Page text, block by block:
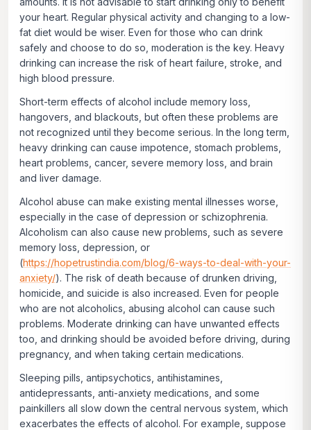
your heart. Regular physical activity and changing to a low-
fat diet would be wiser. Even for those who can drink
safely and choose to do so, moderation is the key. Heavy
drinking can increase the risk of heart failure, stroke, and
high blood pressure.
Short-term effects of alcohol include memory loss,
hangovers, and blackouts, but often these problems are
not recognized until they become serious. In the long term,
heavy drinking can cause impotence, stomach problems,
heart problems, cancer, severe memory loss, and brain
and liver damage.
Alcohol abuse can make existing mental illnesses worse,
especially in the case of depression or schizophrenia.
Alcoholism can also cause new problems, such as severe
memory loss, depression, or
(https://hopetrustindia.com/blog/6-ways-to-deal-with-your-
anxiety/). The risk of death because of drunken driving,
homicide, and suicide is also increased. Even for people
who are not alcoholics, abusing alcohol can cause such
problems. Moderate drinking can have unwanted effects
too, and drinking should be avoided before driving, during
pregnancy, and when taking certain medications.
Sleeping pills, antipsychotics, antihistamines,
antidepressants, anti-anxiety medications, and some
painkillers all slow down the central nervous system, which
exacerbates the effects of alcohol. For example, suppose